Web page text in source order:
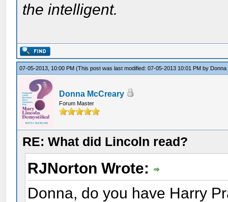
the intelligent.
07-05-2013, 10:00 PM(This post was last modified: 07-05-2013 10:01 PM by
Donna McCreary
Forum Master
RE: What did Lincoln read?
RJNorton Wrote:
Donna, do you have Harry